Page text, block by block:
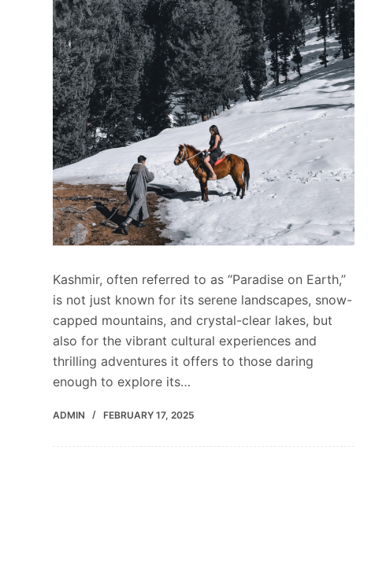
Kashmir, often referred to as “Paradise on Earth,”
is not just known for its serene landscapes, snow-
capped mountains, and crystal-clear lakes, but
also for the vibrant cultural experiences and
thrilling adventures it offers to those daring
enough to explore its…
ADMIN FEBRUARY 17, 2025